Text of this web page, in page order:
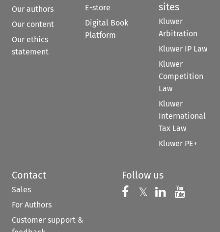
Our authors
Our content
Our ethics
statement
E-store
Digital Book
Platform
sites
Kluwer
Arbitration
Kluwer IP Law
Kluwer
Competition
Law
Kluwer
International
Tax Law
Kluwer PE+
Contact
Sales
For Authors
Customer support &
Follow us
Follow us on
𝕏 Follow us on
Follow us